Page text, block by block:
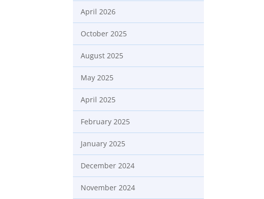
April 2026
October 2025
August 2025
May 2025
April 2025
February 2025
January 2025
December 2024
November 2024